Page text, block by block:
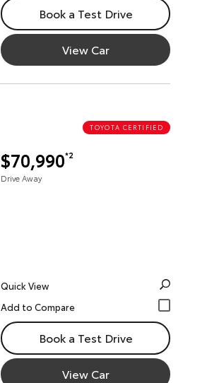
Book a Test Drive
View Car
TOYOTA CERTIFIED
$70,990*2
Drive Away
Quick View
Book a Test Drive
View Car